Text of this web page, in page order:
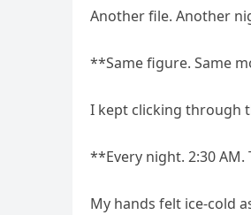
Another file. Another
**Same figure. Same
I kept clicking through
**Every night. 2:30
My hands felt ice-cold